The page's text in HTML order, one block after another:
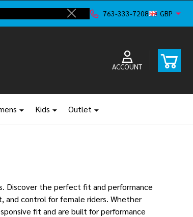
Close
763-333-7208 GBP
ACCOUNT
Kids Outlet
Discover the perfect fit and performance
and control for female riders. Whether
fit and are built for performance